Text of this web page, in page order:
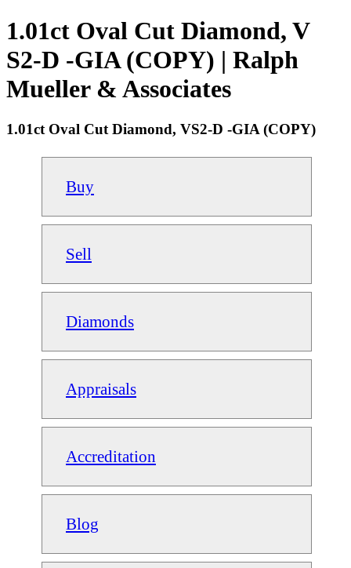
1.01ct Oval Cut Diamond, V
S2-D -GIA (COPY) | Ralph
Mueller & Associates
1.01ct Oval Cut Diamond, VS2-D -GIA (COPY)
Buy
Sell
Diamonds
Appraisals
Accreditation
Blog